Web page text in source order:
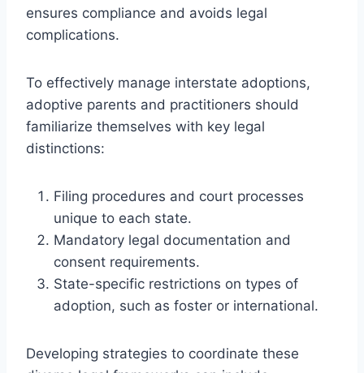
ensures compliance and avoids legal
complications.
To effectively manage interstate adoptions,
adoptive parents and practitioners should
familiarize themselves with key legal
distinctions:
Filing procedures and court processes
unique to each state.
Mandatory legal documentation and
consent requirements.
State-specific restrictions on types of
adoption, such as foster or international.
Developing strategies to coordinate these